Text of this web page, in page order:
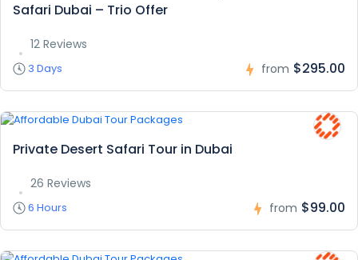
Safari Dubai – Trio Offer
12 Reviews
3 Days from $295.00
Private Desert Safari Tour in Dubai
26 Reviews
6 Hours from $99.00